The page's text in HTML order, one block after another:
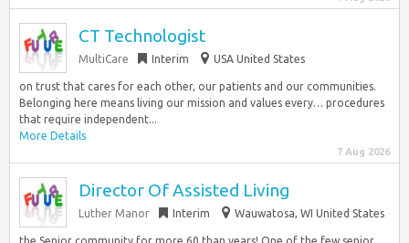
CT Technologist
MultiCare Interim USA United States
on trust that cares for each other, our patients and our communities.
Belonging here means living our mission and values every… procedures
that require independent...
More Details
7 Aug 2026
Director Of Assisted Living
Luther Manor Interim Wauwatosa, WI United States